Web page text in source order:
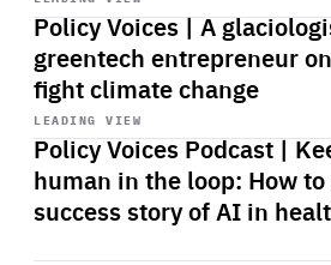
Policy Voices | A
greentech entrepreneur
fight climate change
LEADING VIEW
Policy Voices Podcast |
human in the loop: How
success story of AI in
Start
playback